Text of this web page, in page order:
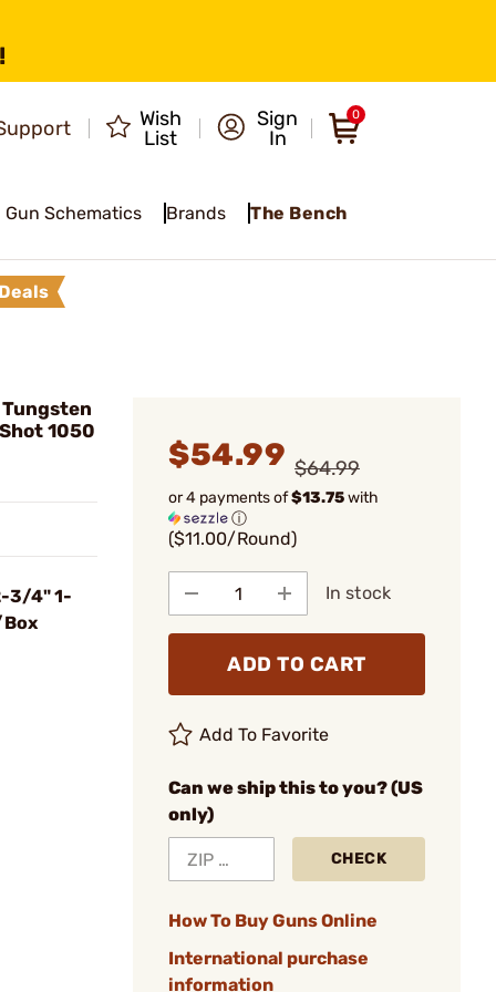
Wish
List
Sign
In
0
Gun Schematics Brands The Bench
Tungsten
1050
3/4" 1-
Box
$54.99 $64.99
or 4 payments of$13.75with
ⓘ
($11.00/Round)
In stock
ADD TO CART
Add To Favorite
Can we ship this to you? (US
only)
CHECK
How To Buy Guns Online
International purchase
information